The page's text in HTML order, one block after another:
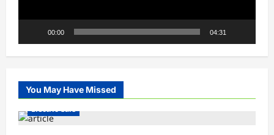
00:00 04:31
You May Have Missed
Electric Cars